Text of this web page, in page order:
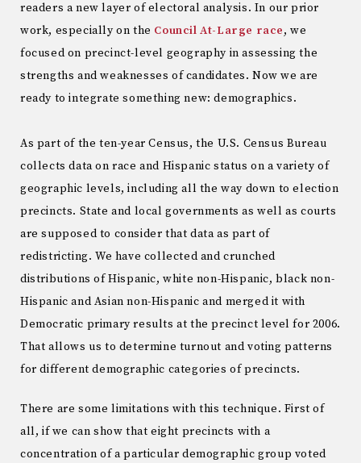
readers a new layer of electoral analysis. In our prior
work, especially on the Council At-Large race, we
focused on precinct-level geography in assessing the
strengths and weaknesses of candidates. Now we are
ready to integrate something new: demographics.
As part of the ten-year Census, the U.S. Census Bureau
collects data on race and Hispanic status on a variety of
geographic levels, including all the way down to election
precincts. State and local governments as well as courts
are supposed to consider that data as part of
redistricting. We have collected and crunched
distributions of Hispanic, white non-Hispanic, black non-
Hispanic and Asian non-Hispanic and merged it with
Democratic primary results at the precinct level for 2006.
That allows us to determine turnout and voting patterns
for different demographic categories of precincts.
There are some limitations with this technique. First of
all, if we can show that eight precincts with a
concentration of a particular demographic group voted